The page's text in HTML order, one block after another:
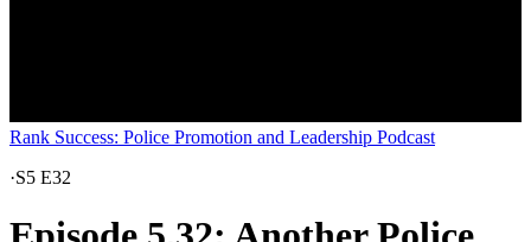
Rank Success: Police Promotion and Leadership Podcast
·S5 E32